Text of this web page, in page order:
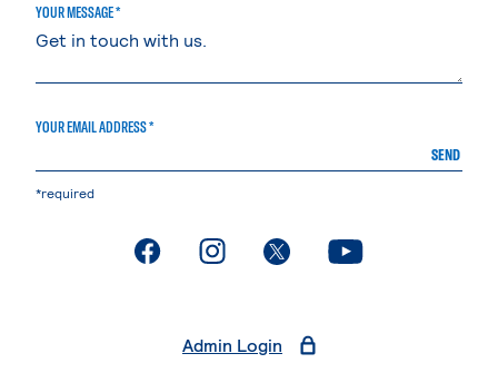
YOUR MESSAGE *
YOUR EMAIL ADDRESS *
SEND
*required
. External page. External page. External page. External page
Admin Login